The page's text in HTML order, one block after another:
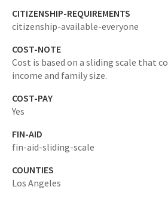
CITIZENSHIP-REQUIREMENTS
citizenship-available-everyone
COST-NOTE
Cost is based on a sliding scale that
income and family size.
COST-PAY
Yes
FIN-AID
fin-aid-sliding-scale
COUNTIES
Los Angeles